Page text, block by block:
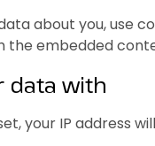
about you, use
embedded
data with
your IP address